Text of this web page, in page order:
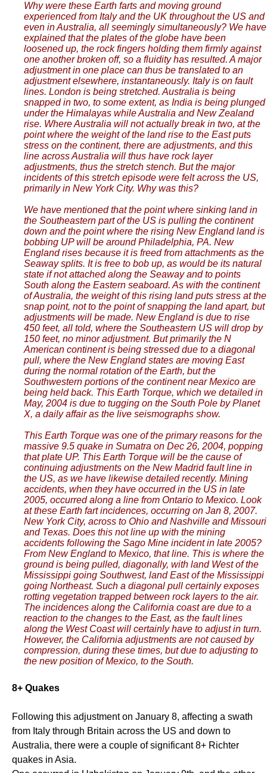
Why were these Earth farts and moving ground
experienced from Italy and the UK throughout the US and
even in Australia, all seemingly simultaneously? We have
explained that the plates of the globe have been
loosened up, the rock fingers holding them firmly against
one another broken off, so a fluidity has resulted. A major
adjustment in one place can thus be translated to an
adjustment elsewhere, instantaneously. Italy is on fault
lines. London is being stretched. Australia is being
snapped in two, to some extent, as India is being plunged
under the Himalayas while Australia and New Zealand
rise. Where Australia will not actually break in two, at the
point where the weight of the land rise to the East puts
stress on the continent, there are adjustments, and this
line across Australia will thus have rock layer
adjustments, thus the stretch stench. But the major
incidents of this stretch episode were felt across the US,
primarily in New York City. Why was this?
We have mentioned that the point where sinking land in
the Southeastern part of the US is pulling the continent
down and the point where the rising New England land is
bobbing UP will be around Philadelphia, PA. New
England rises because it is freed from attachments as the
Seaway splits. It is free to bob up, as would be its natural
state if not attached along the Seaway and to points
South along the Eastern seaboard. As with the continent
of Australia, the weight of this rising land puts stress at the
snap point, not to the point of snapping the land apart, but
adjustments will be made. New England is due to rise
450 feet, all told, where the Southeastern US will drop by
150 feet, no minor adjustment. But primarily the N
American continent is being stressed due to a diagonal
pull, where the New England states are moving East
during the normal rotation of the Earth, but the
Southwestern portions of the continent near Mexico are
being held back. This Earth Torque, which we detailed in
May, 2004 is due to tugging on the South Pole by Planet
X, a daily affair as the live seismographs show.
This Earth Torque was one of the primary reasons for the
massive 9.5 quake in Sumatra on Dec 26, 2004, popping
that plate UP. This Earth Torque will be the cause of
continuing adjustments on the New Madrid fault line in
the US, as we have likewise detailed recently. Mining
accidents, when they have occurred in the US in late
2005, occurred along a line from Ontario to Mexico. Look
at these Earth fart incidences, occurring on Jan 8, 2007.
New York City, across to Ohio and Nashville and Missouri
and Texas. Does this not line up with the mining
accidents following the Sago Mine incident in late 2005?
From New England to Mexico, that line. This is where the
ground is being pulled, diagonally, with land West of the
Mississippi going Southwest, land East of the Mississippi
going Northeast. Such a diagonal pull certainly exposes
rotting vegetation trapped between rock layers to the air.
The incidences along the California coast are due to a
reaction to the changes to the East, as the fault lines
along the West Coast will certainly have to adjust in turn.
However, the California adjustments are not caused by
compression, during these times, but due to adjusting to
the new position of Mexico, to the South.
8+ Quakes
Following this adjustment on January 8, affecting a swath
from Italy through Britain across the US and down to
Australia, there were a couple of significant 8+ Richter
quakes in Asia.